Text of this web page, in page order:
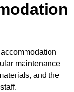
maintenance
and the